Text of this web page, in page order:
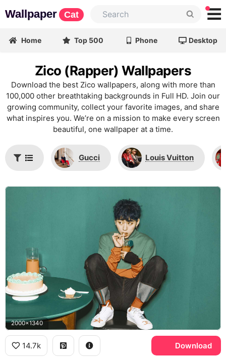
Wallpaper Cat
Home Top 500 Phone Desktop
Zico (Rapper) Wallpapers
Download the best Zico wallpapers, along with more than
100,000 other breathtaking backgrounds in Full HD. Join our
growing community, collect your favorite images, and share
what inspires you. We’re on a mission to make every screen
beautiful, one wallpaper at a time.
Gucci Louis Vuitton
2000x1340
14.7k Download